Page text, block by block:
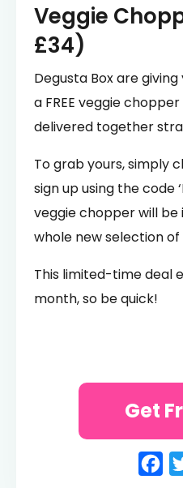
Veggie
£34)
Degusta Box are
a FREE veggie
delivered together
To grab yours, simply
sign up using the code
veggie chopper will be
whole new selection of
This limited-time deal
month, so be quick!
Get